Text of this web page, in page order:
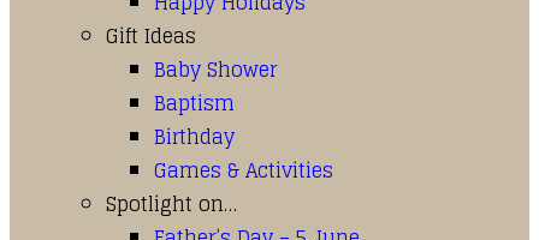
Gift Ideas
Baby Shower
Baptism
Birthday
Games & Activities
Spotlight on…